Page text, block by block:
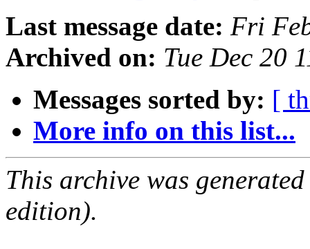
Last message date: Fri
Archived on: Tue Dec 20
Messages sorted by: [
More info on this list...
This archive was
edition).